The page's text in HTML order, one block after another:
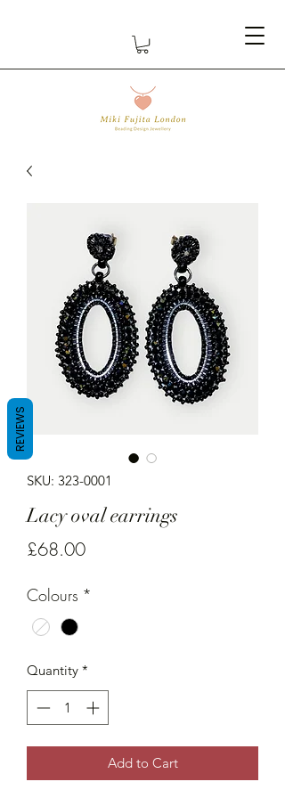
SKU: 323-0001
Lacy oval earrings
£68.00Price
Colours *
Quantity *
Add to Cart
REVIEWS